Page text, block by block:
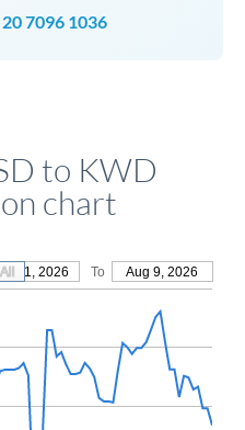
7096 1036
to KWD
chart
11, 2026 To Aug 9, 2026
All